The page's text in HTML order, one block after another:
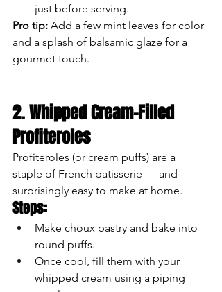
just before serving.
Pro tip: Add a few mint leaves for color
and a splash of balsamic glaze for a
gourmet touch.
2. Whipped Cream-Filled
Profiteroles
Profiteroles (or cream puffs) are a
staple of French patisserie — and
surprisingly easy to make at home.
Steps:
Make choux pastry and bake into
round puffs.
Once cool, fill them with your
whipped cream using a piping